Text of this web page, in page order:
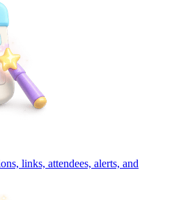
links, attendees, alerts, and